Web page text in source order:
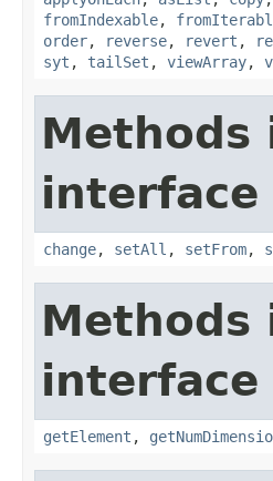
fromIndexable,
order, reverse, revert ,
syt , tailSet , viewArray,
interface
change, setAll , setFrom,
interface
getElement ,